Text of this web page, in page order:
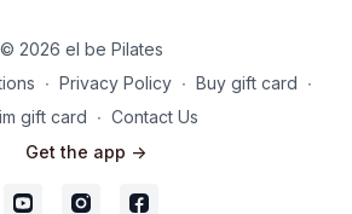
© 2026 el be Pilates
∙ Privacy Policy ∙ Buy gift card ∙
gift card ∙ Contact Us
Get the app ->